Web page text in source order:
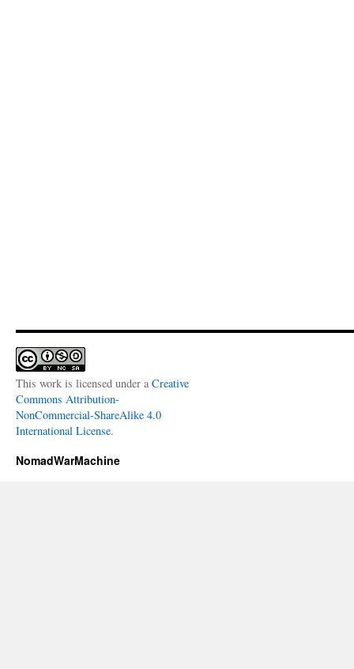
This work is licensed under a Creative
Commons Attribution-
NonCommercial-ShareAlike 4.0
International License.
NomadWarMachine